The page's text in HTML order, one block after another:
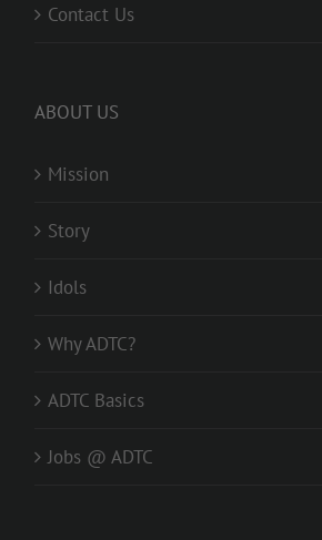
Contact Us
ABOUT US
Mission
Story
Idols
Why ADTC?
ADTC Basics
Jobs @ ADTC